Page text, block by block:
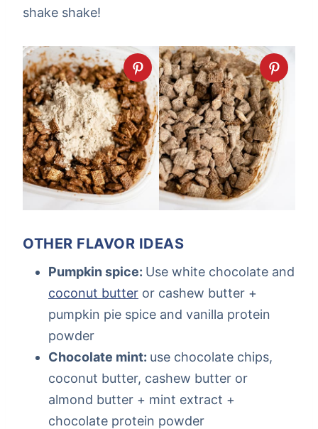
shake shake!
OTHER FLAVOR IDEAS
Pumpkin spice: Use white chocolate and
coconut butter or cashew butter +
pumpkin pie spice and vanilla protein
powder
Chocolate mint: use chocolate chips,
coconut butter, cashew butter or
almond butter + mint extract +
chocolate protein powder